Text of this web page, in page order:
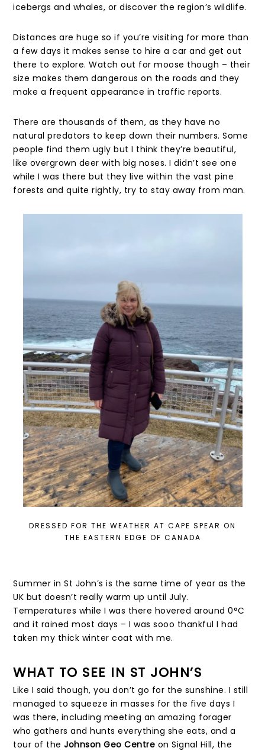
icebergs and whales, or discover the region’s wildlife.
Distances are huge so if you’re visiting for more than
a few days it makes sense to hire a car and get out
there to explore. Watch out for moose though – their
size makes them dangerous on the roads and they
make a frequent appearance in traffic reports.
There are thousands of them, as they have no
natural predators to keep down their numbers. Some
people find them ugly but I think they’re beautiful,
like overgrown deer with big noses. I didn’t see one
while I was there but they live within the vast pine
forests and quite rightly, try to stay away from man.
DRESSED FOR THE WEATHER AT CAPE SPEAR ON
THE EASTERN EDGE OF CANADA
Summer in St John’s is the same time of year as the
UK but doesn’t really warm up until July.
Temperatures while I was there hovered around 0°C
and it rained most days – I was sooo thankful I had
taken my thick winter coat with me.
WHAT TO SEE IN ST JOHN’S
Like I said though, you don’t go for the sunshine. I still
managed to squeeze in masses for the five days I
was there, including meeting an amazing forager
who gathers and hunts everything she eats, and a
tour of theJohnson Geo Centre on Signal Hill, the